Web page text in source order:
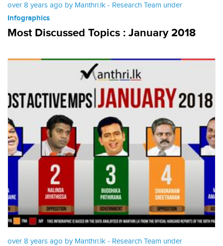
over 8 years ago by Manthri.lk - Research Team under
Infographics
Most Discussed Topics : January 2018
over 8 years ago by Manthri.lk - Research Team under